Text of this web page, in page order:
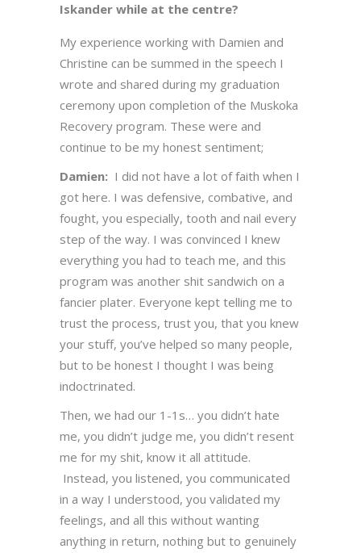
Iskander while at the centre?
My experience working with Damien and
Christine can be summed in the speech I
wrote and shared during my graduation
ceremony upon completion of the Muskoka
Recovery program. These were and
continue to be my honest sentiment;
Damien: I did not have a lot of faith when I
got here. I was defensive, combative, and
fought, you especially, tooth and nail every
step of the way. I was convinced I knew
everything you had to teach me, and this
program was another shit sandwich on a
fancier plater. Everyone kept telling me to
trust the process, trust you, that you knew
your stuff, you’ve helped so many people,
but to be honest I thought I was being
indoctrinated.
Then, we had our 1-1s… you didn’t hate
me, you didn’t judge me, you didn’t resent
me for my shit, know it all attitude.
Instead, you listened, you communicated
in a way I understood, you validated my
feelings, and all this without wanting
anything in return, nothing but to genuinely